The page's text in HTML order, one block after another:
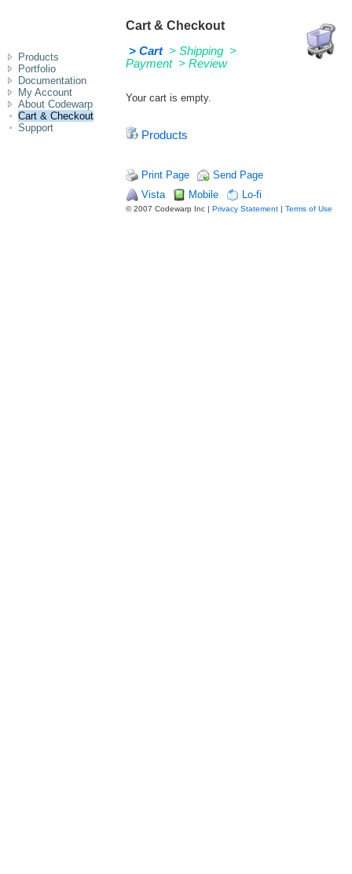
Products
Portfolio
Documentation
My Account
About Codewarp
Cart & Checkout
Support
Cart & Checkout
> Cart > Shipping >
Payment > Review
Your cart is empty.
Products
Print Page
Send Page
Vista
Mobile Lo-fi
© 2007 Codewarp Inc | Privacy Statement | Terms of Use